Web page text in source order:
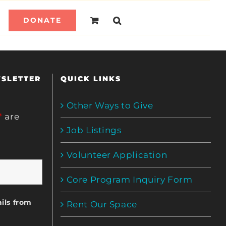
DONATE
are
from
QUICK LINKS
Other Ways to Give
Job Listings
Volunteer Application
Core Program Inquiry Form
Rent Our Space